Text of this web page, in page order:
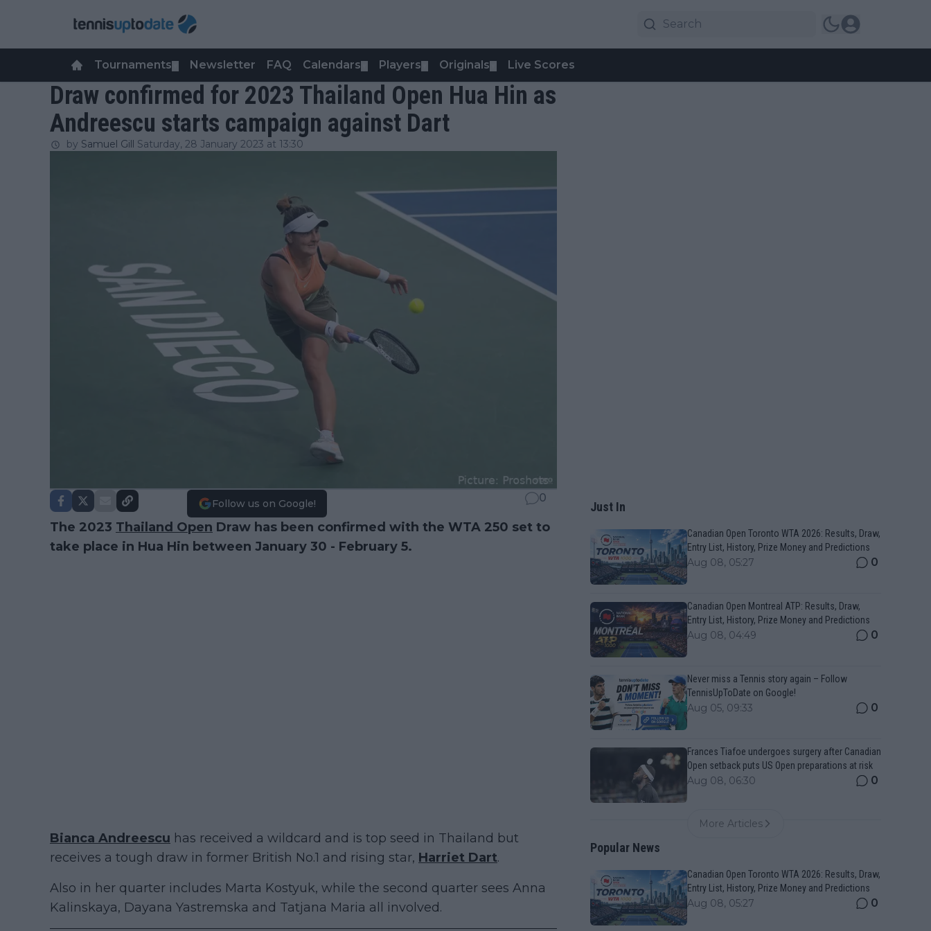
Tournaments Newsletter FAQ Calendars Players Originals Live Scores
Draw confirmed for 2023 Thailand Open Hua Hin as
Andreescu starts campaign against Dart
by Samuel Gill Saturday, 28 January 2023 at 13:30
Follow us on Google! 0
The 2023 Thailand Open Draw has been confirmed with the WTA 250 set to
take place in Hua Hin between January 30 - February 5.
Bianca Andreescu has received a wildcard and is top seed in Thailand but
receives a tough draw in former British No.1 and rising star, Harriet Dart.
Also in her quarter includes Marta Kostyuk, while the second quarter sees Anna
Kalinskaya, Dayana Yastremska and Tatjana Maria all involved.
Just In
Canadian Open Toronto WTA 2026: Results, Draw,
Entry List, History, Prize Money and Predictions
Aug 08, 05:27 0
Canadian Open Montreal ATP: Results, Draw,
Entry List, History, Prize Money and Predictions
Aug 08, 04:49 0
Never miss a Tennis story again – Follow
TennisUpToDate on Google!
Aug 05, 09:33 0
Frances Tiafoe undergoes surgery after Canadian
Open setback puts US Open preparations at risk
Aug 08, 06:30 0
More Articles
Popular News
Canadian Open Toronto WTA 2026: Results, Draw,
Entry List, History, Prize Money and Predictions
Aug 08, 05:27 0